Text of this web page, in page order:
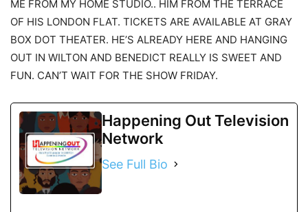
ME FROM MY HOME STUDIO.. HIM FROM THE TERRACE
OF HIS LONDON FLAT. TICKETS ARE AVAILABLE AT GRAY
BOX DOT THEATER. HE’S ALREADY HERE AND HANGING
OUT IN WILTON AND BENEDICT REALLY IS SWEET AND
FUN. CAN’T WAIT FOR THE SHOW FRIDAY.
Happening Out Television
Network
See Full Bio